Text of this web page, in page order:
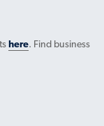
here. Find business